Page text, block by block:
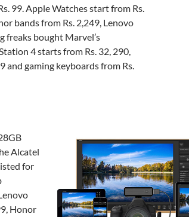
99. Apple Watches start from Rs.
bands from Rs. 2,249, Lenovo
freaks bought Marvel’s
4 starts from Rs. 32, 290,
and gaming keyboards from Rs.
Alcatel
for
Honor